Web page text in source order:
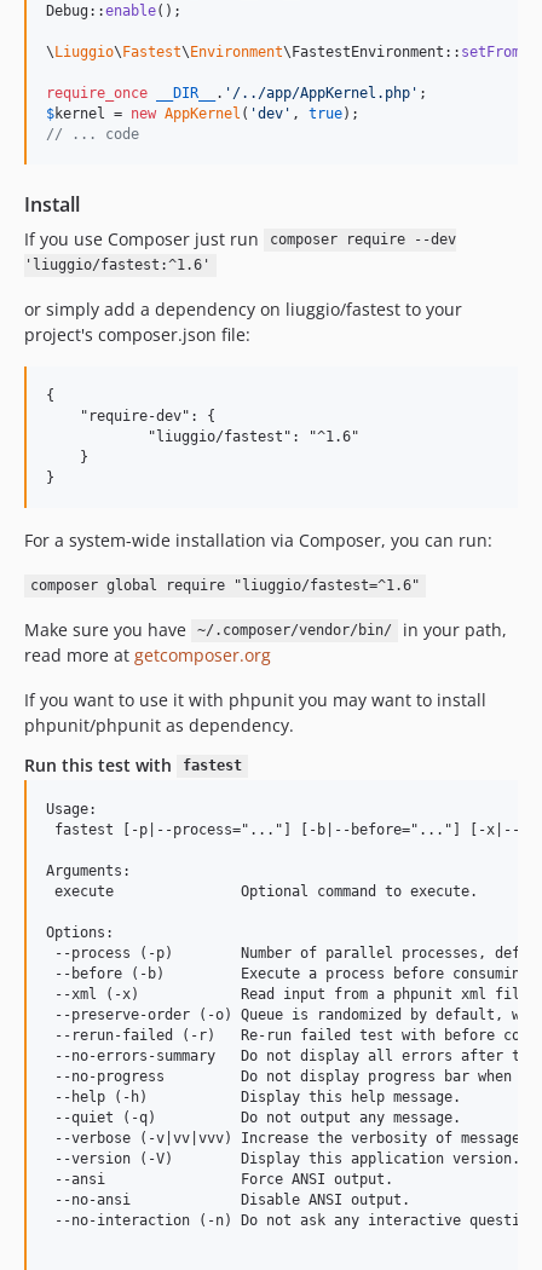
Debug::enable();
\Liuggio\Fastest\Environment\FastestEnvironment::
require_once __DIR__ . ' /../app/AppKernel.php '
$kernel = new AppKernel ( 'dev ' , true
// ... code
Install
If you use Composer just run
composer require --dev
'liuggio/fastest:^1.6'
or simply add a dependency on liuggio/fastest to your
project's composer.json file:
{
    "require-dev": {
    }
For a system-wide installation via Composer, you can run:
composer global require "liuggio/fastest=^1.6"
Make sure you have ~/.composer/vendor/bin/
in your path,
read more at getcomposer.org
If you want to use it with phpunit you may want to install
phpunit/phpunit as dependency.
Run this test with
fastest
Usage:
fastest [-p|--process="..."] [-b|--before="..."] [-x|--
Arguments:
execute               Optional command to execute.
Options:
--process (-p)        Number of parallel processes,
--before (-b)         Execute a process before consuming
--xml (-x)            Read input from a phpunit xml file
--preserve-order (-o) Queue is randomized by default,
--rerun-failed (-r)   Re-run failed test with before
--no-errors-summary   Do not display all errors after
--no-progress         Do not display progress bar when
--help (-h)           Display this help message.
--quiet (-q)          Do not output any message.
--verbose (-v|vv|vvv) Increase the verbosity of
--version (-V)        Display this application version.
--ansi                Force ANSI output.
--no-ansi             Disable ANSI output.
--no-interaction (-n) Do not ask any interactive